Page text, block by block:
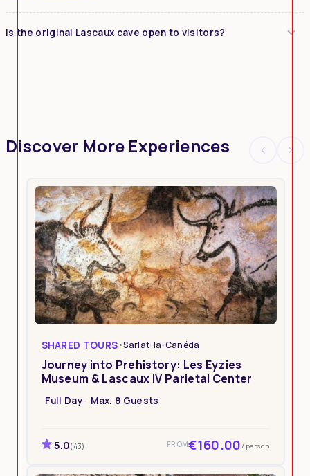
Is the original Lascaux cave open to visitors?
Discover More Experiences
SHARED TOURS•Sarlat-la-Canéda
Journey into Prehistory: Les Eyzies
Museum & Lascaux IV Parietal Center
Full Day Max. 8 Guests
5.0(43) FROM€160.00 / person